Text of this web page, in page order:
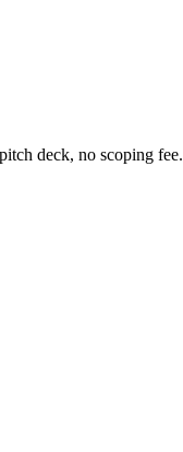
deck, no scoping fee.